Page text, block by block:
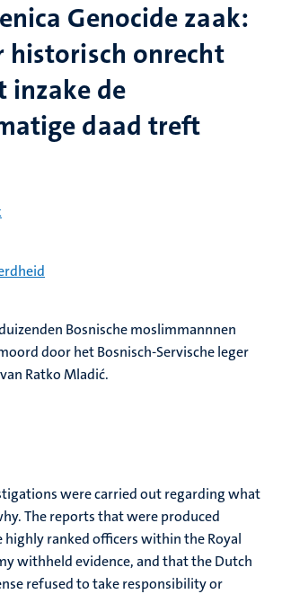
Genocide zaak:
historisch onrecht
inzake de
daad treft
Bosnische moslimmannnen
door het Bosnisch-Servische leger
Ratko Mladić.
were carried out regarding what
The reports that were produced
ranked officers within the Royal
withheld evidence, and that the Dutch
refused to take responsibility or